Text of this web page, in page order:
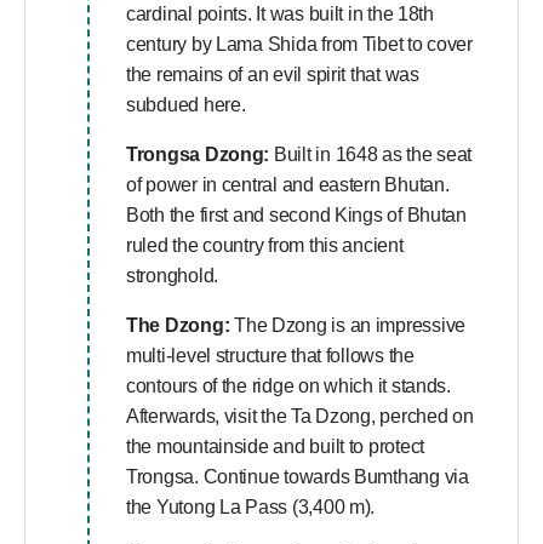
cardinal points. It was built in the 18th
century by Lama Shida from Tibet to cover
the remains of an evil spirit that was
subdued here.
Trongsa Dzong: Built in 1648 as the seat
of power in central and eastern Bhutan.
Both the first and second Kings of Bhutan
ruled the country from this ancient
stronghold.
The Dzong: The Dzong is an impressive
multi-level structure that follows the
contours of the ridge on which it stands.
Afterwards, visit the Ta Dzong, perched on
the mountainside and built to protect
Trongsa. Continue towards Bumthang via
the Yutong La Pass (3,400 m).